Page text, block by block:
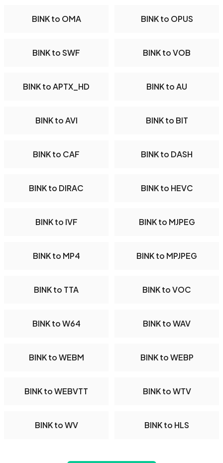
BINK to OMA BINK to OPUS
BINK to SWF BINK to VOB
BINK to APTX_HD BINK to AU
BINK to AVI BINK to BIT
BINK to CAF BINK to DASH
BINK to DIRAC BINK to HEVC
BINK to IVF BINK to MJPEG
BINK to MP4 BINK to MPJPEG
BINK to TTA BINK to VOC
BINK to W64 BINK to WAV
BINK to WEBM BINK to WEBP
BINK to WEBVTT BINK to WTV
BINK to WV BINK to HLS